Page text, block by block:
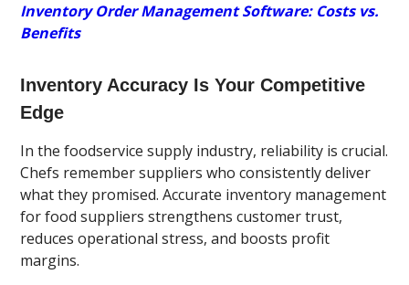
Inventory Order Management Software: Costs vs.
Benefits
Inventory Accuracy Is Your Competitive
Edge
In the foodservice supply industry, reliability is crucial.
Chefs remember suppliers who consistently deliver
what they promised. Accurate inventory management
for food suppliers strengthens customer trust,
reduces operational stress, and boosts profit
margins.